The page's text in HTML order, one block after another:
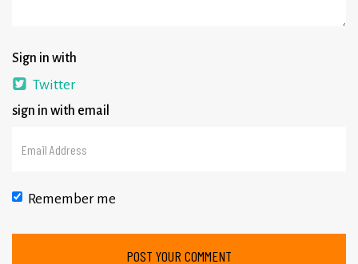
Sign in with
Twitter
sign in with email
Remember me